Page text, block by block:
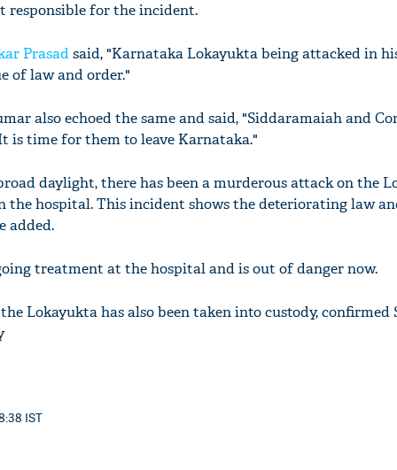
responsible for the incident.
Prasad said, "Karnataka Lokayukta being attacked in
of law and order."
also echoed the same and said, "Siddaramaiah and
is time for them to leave Karnataka."
daylight, there has been a murderous attack on the
hospital. This incident shows the deteriorating law
added.
treatment at the hospital and is out of danger now.
Lokayukta has also been taken into custody, confirmed
IST